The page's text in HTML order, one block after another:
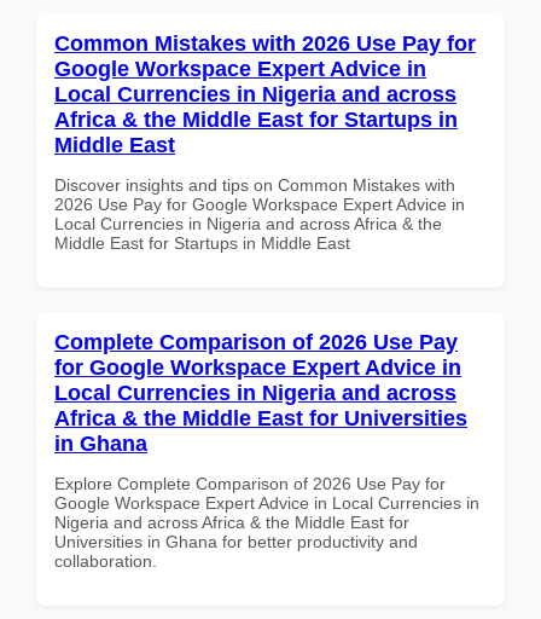
Common Mistakes with 2026 Use Pay for
Google Workspace Expert Advice in
Local Currencies in Nigeria and across
Africa & the Middle East for Startups in
Middle East
Discover insights and tips on Common Mistakes with
2026 Use Pay for Google Workspace Expert Advice in
Local Currencies in Nigeria and across Africa & the
Middle East for Startups in Middle East
Complete Comparison of 2026 Use Pay
for Google Workspace Expert Advice in
Local Currencies in Nigeria and across
Africa & the Middle East for Universities
in Ghana
Explore Complete Comparison of 2026 Use Pay for
Google Workspace Expert Advice in Local Currencies in
Nigeria and across Africa & the Middle East for
Universities in Ghana for better productivity and
collaboration.